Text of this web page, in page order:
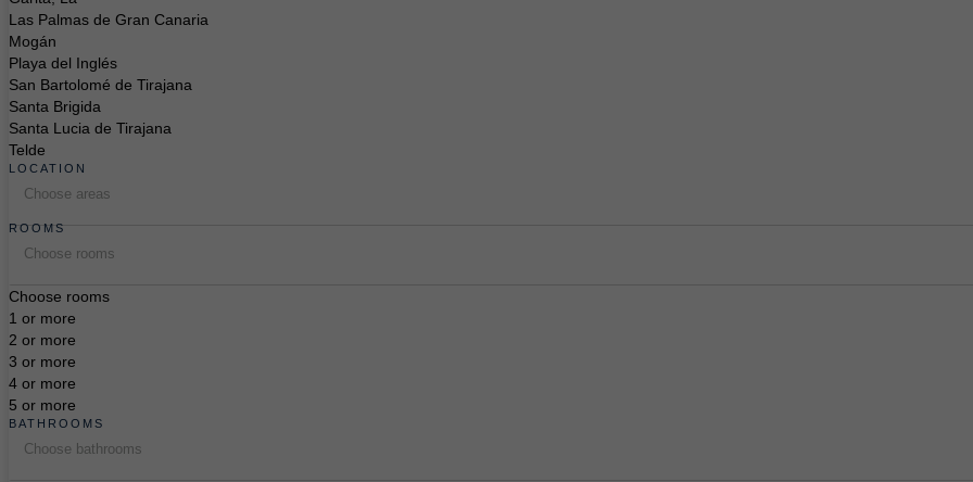
Las Palmas de Gran Canaria
Mogán
Playa del Inglés
San Bartolomé de Tirajana
Santa Brigida
Santa Lucia de Tirajana
Telde
LOCATION
Choose areas
ROOMS
Choose rooms
Choose rooms
1 or more
2 or more
3 or more
4 or more
5 or more
BATHROOMS
Choose bathrooms